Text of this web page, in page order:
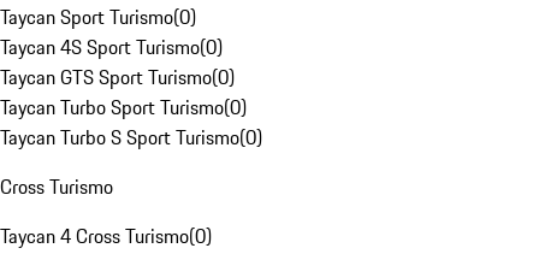
Taycan Sport Turismo(0)
Taycan 4S Sport Turismo(0)
Taycan GTS Sport Turismo(0)
Taycan Turbo Sport Turismo(0)
Taycan Turbo S Sport Turismo(0)
Cross Turismo
Taycan 4 Cross Turismo(0)